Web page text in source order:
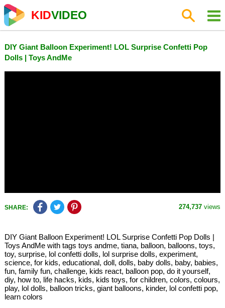
KIDVIDEO
DIY Giant Balloon Experiment! LOL Surprise Confetti Pop
Dolls | Toys AndMe
SHARE: 274,737 views
DIY Giant Balloon Experiment! LOL Surprise Confetti Pop Dolls |
Toys AndMe with tags toys andme, tiana, balloon, balloons, toys,
toy, surprise, lol confetti dolls, lol surprise dolls, experiment,
science, for kids, educational, doll, dolls, baby dolls, baby, babies,
fun, family fun, challenge, kids react, balloon pop, do it yourself,
diy, how to, life hacks, kids, kids toys, for children, colors, colours,
play, lol dolls, balloon tricks, giant balloons, kinder, lol confetti pop,
learn colors